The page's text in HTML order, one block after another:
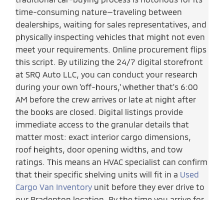
time-consuming nature—traveling between
dealerships, waiting for sales representatives, and
physically inspecting vehicles that might not even
meet your requirements. Online procurement flips
this script. By utilizing the 24/7 digital storefront
at SRQ Auto LLC, you can conduct your research
during your own 'off-hours,' whether that's 6:00
AM before the crew arrives or late at night after
the books are closed. Digital listings provide
immediate access to the granular details that
matter most: exact interior cargo dimensions,
roof heights, door opening widths, and tow
ratings. This means an HVAC specialist can confirm
that their specific shelving units will fit in a Used
Cargo Van Inventory unit before they ever drive to